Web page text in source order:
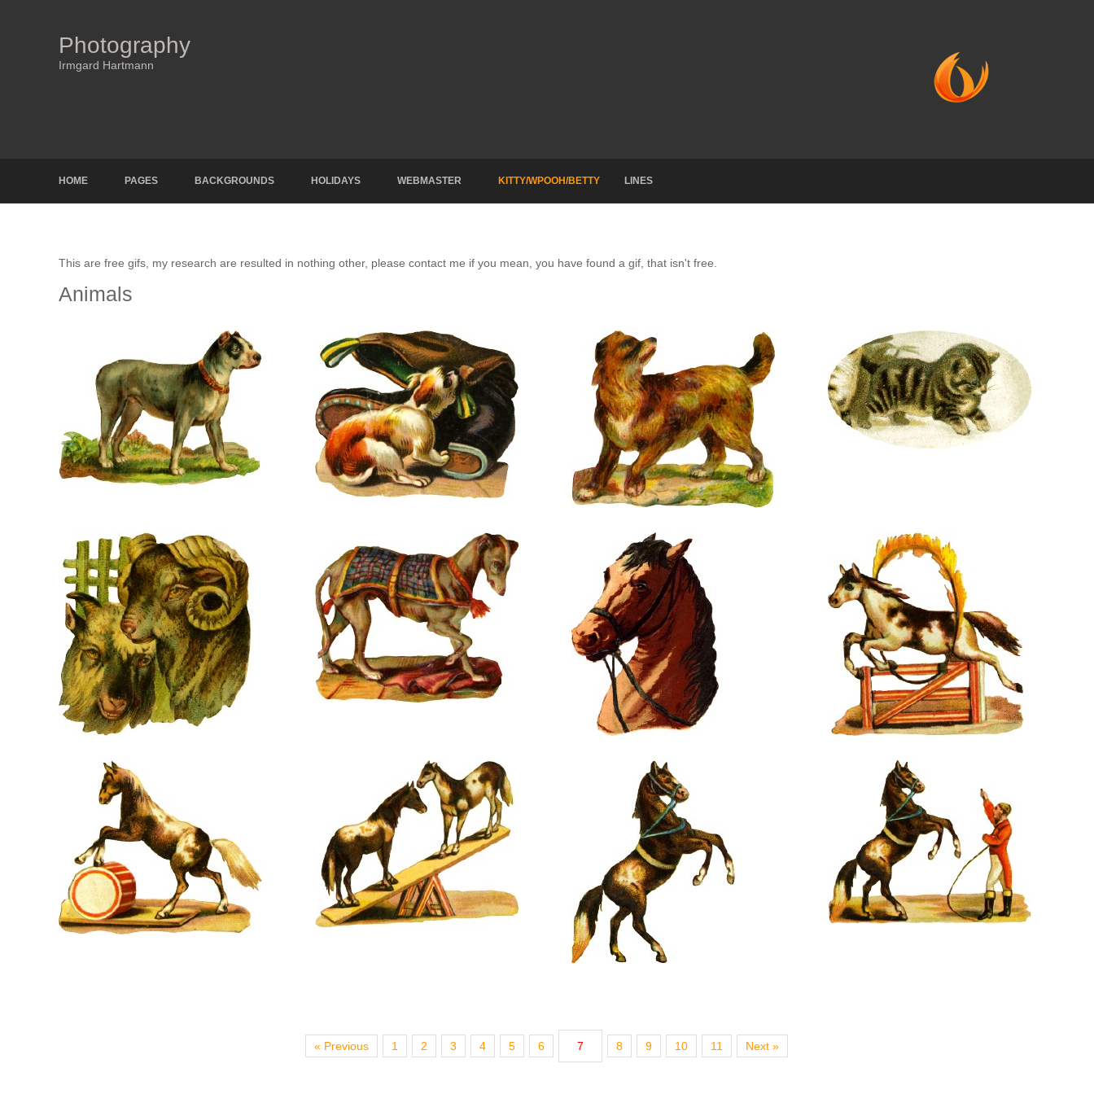
Photography
Irmgard Hartmann
HOME PAGES BACKGROUNDS HOLIDAYS WEBMASTER KITTY/WPOOH/BETTY LINES
This are free gifs, my research are resulted in nothing other, please contact me if you mean, you have found a gif, that isn't free.
Animals
« Previous 1 2 3 4 5 6 7 8 9 10 11 Next »